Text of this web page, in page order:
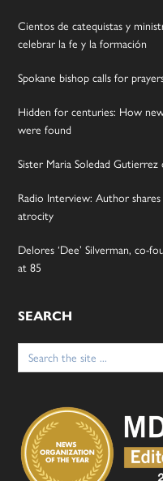
Cientos de catequistas y
celebrar la fe y la formación
Spokane bishop calls for
Hidden for centuries: How
were found
Sister Maria Soledad Gutierrez
Radio Interview: Author
atrocity
Delores ‘Dee’ Silverman, co-
at 85
SEARCH
Search
for: